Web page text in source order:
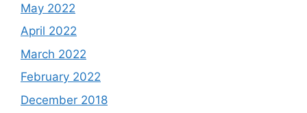
May 2022
April 2022
March 2022
February 2022
December 2018